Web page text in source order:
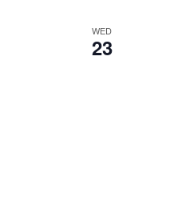
WED
23